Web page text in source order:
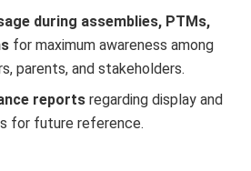
during assemblies, PTMs,
for maximum awareness among
parents, and stakeholders.
reports regarding display and
for future reference.